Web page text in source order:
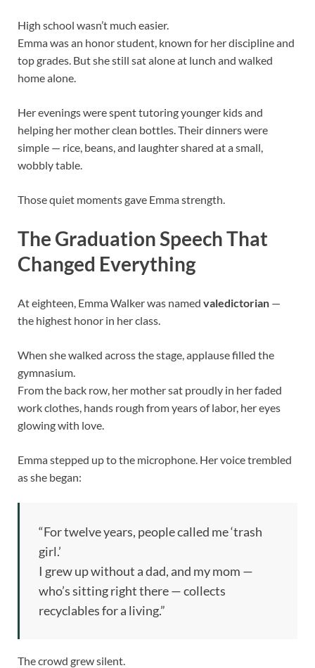
High school wasn’t much easier.
Emma was an honor student, known for her discipline and
top grades. But she still sat alone at lunch and walked
home alone.
Her evenings were spent tutoring younger kids and
helping her mother clean bottles. Their dinners were
simple — rice, beans, and laughter shared at a small,
wobbly table.
Those quiet moments gave Emma strength.
The Graduation Speech That
Changed Everything
At eighteen, Emma Walker was named valedictorian —
the highest honor in her class.
When she walked across the stage, applause filled the
gymnasium.
From the back row, her mother sat proudly in her faded
work clothes, hands rough from years of labor, her eyes
glowing with love.
Emma stepped up to the microphone. Her voice trembled
as she began:
“For twelve years, people called me ‘trash
girl.’
I grew up without a dad, and my mom —
who’s sitting right there — collects
recyclables for a living.”
The crowd grew silent.